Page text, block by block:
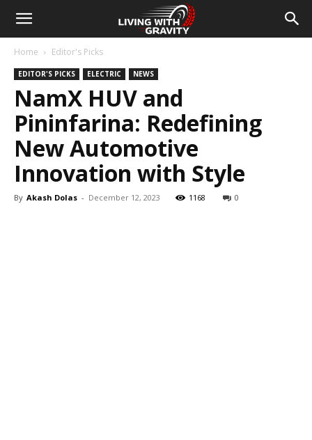
Home Editor's Picks
EDITOR'S PICKS ELECTRIC NEWS
NamX HUV and
Pininfarina: Redefining
New Automotive
Innovation with Style
By Akash Dolas - December 12, 2023 1168 0